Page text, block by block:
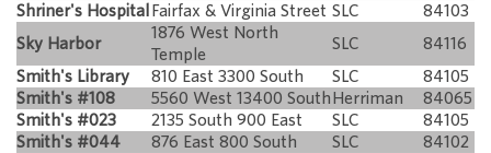
Shriner's Hospital Fairfax & Virginia Street SLC
84103
Sky Harbor
1876 West North
Temple
SLC
84116
Smith's Library
810 East 3300 South SLC
84105
Smith's #108
5560 West 13400 South Herriman
84065
Smith's #023
2135 South 900 East SLC
84105
Smith's #044
876 East 800 South SLC
84102